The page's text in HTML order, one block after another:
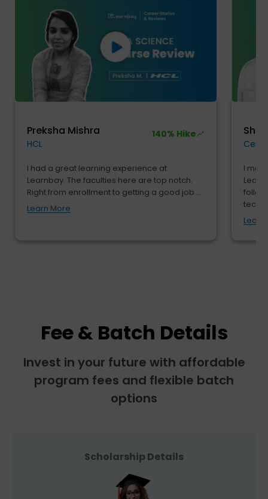
Preksha Mishra
HCL
140% Hike
I had a great learning experience at
Learnbay. The faculties here are top notch.
Right from enrollment to getting a good job ...
Learn More
I
tech...
Learn
Fee & Batch Details
Invest in your future with affordable
program fees and flexible batch
options
Scholarship Details